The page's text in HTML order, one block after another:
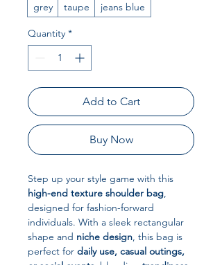
grey
taupe jeans blue
Quantity *
Add to Cart
Buy Now
Step up your style game with this
high-end texture shoulder bag,
designed for fashion-forward
individuals. With a sleek rectangular
shape and niche design, this bag is
perfect for daily use, casual outings,